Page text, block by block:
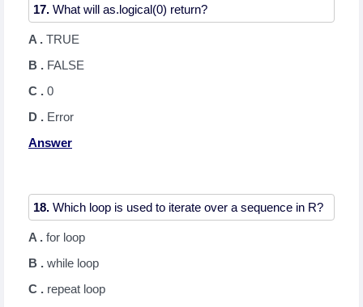
17.
A . TRUE
B . FALSE
C . 0
D . Error
Answer
18.
A . for loop
B . while loop
C . repeat loop